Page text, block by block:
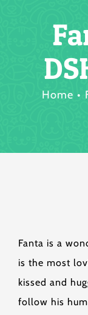
Home
Fanta is a
is the most
kissed and
follow his